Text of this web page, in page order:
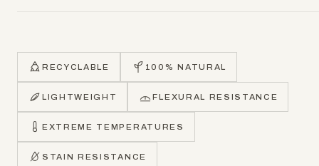
RECYCLABLE 100% NATURAL
LIGHTWEIGHT FLEXURAL RESISTANCE
EXTREME TEMPERATURES
STAIN RESISTANCE